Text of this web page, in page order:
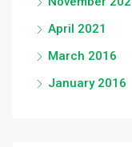
April 2021
March 2016
January 2016